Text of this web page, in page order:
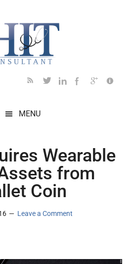
MENU
Wearable
from
Coin
Leave a Comment